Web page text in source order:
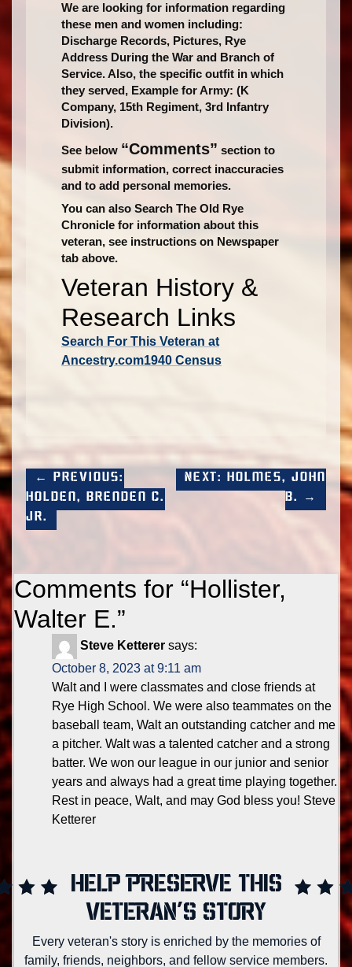
We are looking for information regarding
these men and women including:
Discharge Records, Pictures, Rye
Address During the War and Branch of
Service. Also, the specific outfit in which
they served, Example for Army: (K
Company, 15th Regiment, 3rd Infantry
Division).
See below “Comments” section to
submit information, correct inaccuracies
and to add personal memories.
You can also Search The Old Rye
Chronicle for information about this
veteran, see instructions on Newspaper
tab above.
Veteran History &
Research Links
Search For This Veteran at
Ancestry.com1940 Census
← Previous:
Holden, Brenden C.
Jr.
Next: Holmes, John
B. →
Comments for “Hollister,
Walter E.”
Steve Ketterer says:
October 8, 2023 at 9:11 am
Walt and I were classmates and close friends at
Rye High School. We were also teammates on the
baseball team, Walt an outstanding catcher and me
a pitcher. Walt was a talented catcher and a strong
batter. We won our league in our junior and senior
years and always had a great time playing together.
Rest in peace, Walt, and may God bless you! Steve
Ketterer
HELP PRESERVE THIS
VETERAN'S STORY
Every veteran's story is enriched by the memories of
family, friends, neighbors, and fellow service members.